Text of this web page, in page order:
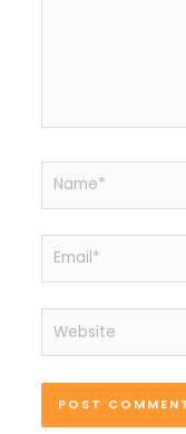
Name*
Email*
Website